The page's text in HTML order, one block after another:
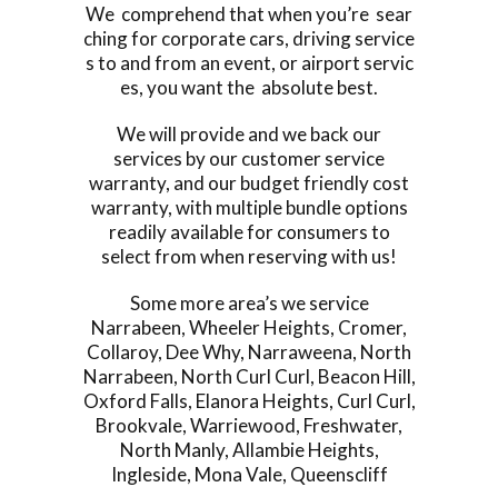
We comprehend that when you’re sear
ching for corporate cars, driving service
s to and from an event, or airport servic
es, you want the absolute best.
We will provide and we back our
services by our customer service
warranty, and our budget friendly cost
warranty, with multiple bundle options
readily available for consumers to
select from when reserving with us!
Some more area’s we service
Narrabeen,Wheeler Heights, Cromer,
Collaroy, Dee Why, Narraweena, North
Narrabeen, North Curl Curl, Beacon Hill,
Oxford Falls, Elanora Heights, Curl Curl,
Brookvale,Warriewood, Freshwater,
North Manly,Allambie Heights,
Ingleside, Mona Vale, Queenscliff